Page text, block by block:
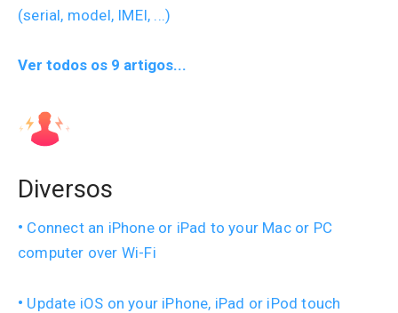
(serial, model, IMEI, ...)
Ver todos os 9 artigos...
Diversos
Connect an iPhone or iPad to your Mac or PC
computer over Wi-Fi
Update iOS on your iPhone, iPad or iPod touch